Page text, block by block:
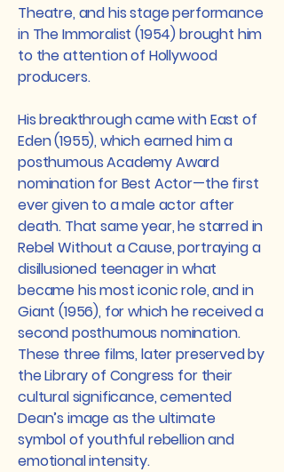
Theatre, and his stage performance
in The Immoralist (1954) brought him
to the attention of Hollywood
producers.
His breakthrough came with East of
Eden (1955), which earned him a
posthumous Academy Award
nomination for Best Actor—the first
ever given to a male actor after
death. That same year, he starred in
Rebel Without a Cause, portraying a
disillusioned teenager in what
became his most iconic role, and in
Giant (1956), for which he received a
second posthumous nomination.
These three films, later preserved by
the Library of Congress for their
cultural significance, cemented
Dean’s image as the ultimate
symbol of youthful rebellion and
emotional intensity.​